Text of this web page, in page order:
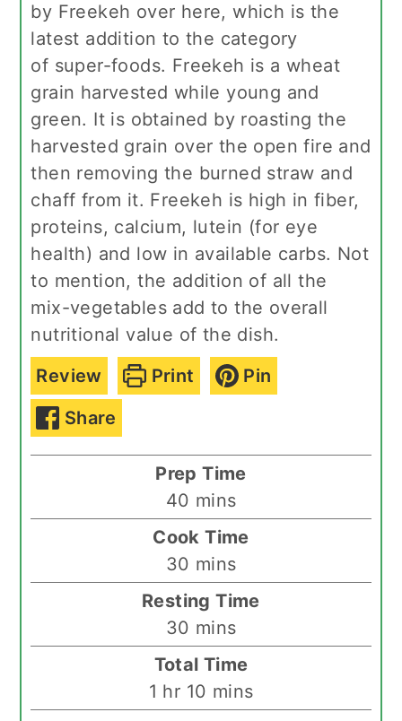
by Freekeh over here, which is the
latest addition to the category
of super-foods. Freekeh is a wheat
grain harvested while young and
green. It is obtained by roasting the
harvested grain over the open fire and
then removing the burned straw and
chaff from it. Freekeh is high in fiber,
proteins, calcium, lutein (for eye
health) and low in available carbs. Not
to mention, the addition of all the
mix-vegetables add to the overall
nutritional value of the dish.
Review
Print
Pin
Share
Prep Time
40 minutes
mins
Cook Time
30 minutes
mins
Resting Time
30 minutes
mins
Total Time
1 hour
hr 10 minutes
mins